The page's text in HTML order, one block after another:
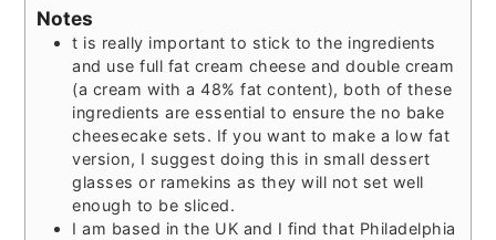
Notes
t is really important to stick to the ingredients
and use full fat cream cheese and double cream
(a cream with a 48% fat content), both of these
ingredients are essential to ensure the no bake
cheesecake sets. If you want to make a low fat
version, I suggest doing this in small dessert
glasses or ramekins as they will not set well
enough to be sliced.
I am based in the UK and I find that Philadelphia